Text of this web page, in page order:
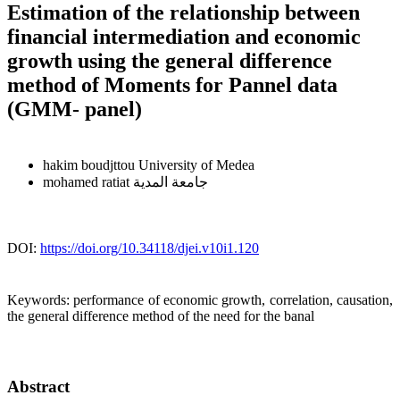
Estimation of the relationship between
financial intermediation and economic
growth using the general difference
method of Moments for Pannel data
(GMM- panel)
hakim boudjttou University of Medea
mohamed ratiat جامعة المدية
DOI: https://doi.org/10.34118/djei.v10i1.120
Keywords:performance of economic growth, correlation, causation,
the general difference method of the need for the banal
Abstract